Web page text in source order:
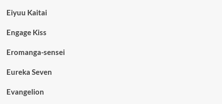
Eiyuu Kaitai
Engage Kiss
Eromanga-sensei
Eureka Seven
Evangelion